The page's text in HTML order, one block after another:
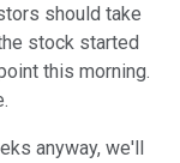
should take
stock started
this morning.
anyway, we'll